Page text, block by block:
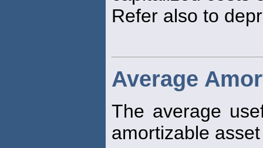
Refer also to
Average
The average
amortizable